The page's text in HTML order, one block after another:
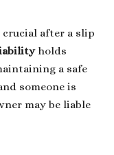
after a slip
holds
a safe
someone is
may be liable